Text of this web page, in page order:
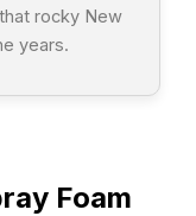
rocky New
years.
Foam